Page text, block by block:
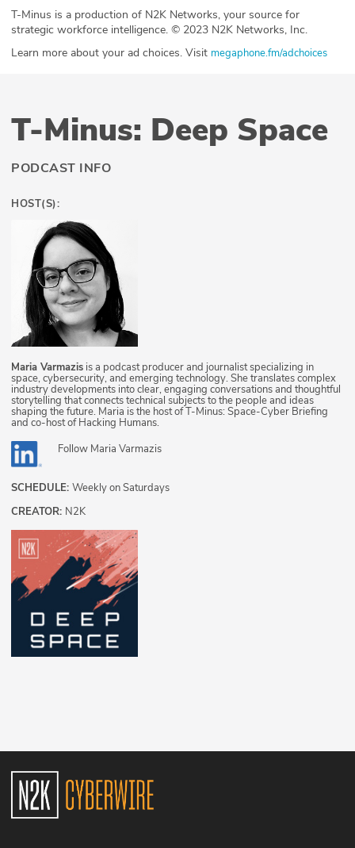
T-Minus is a production of N2K Networks, your source for
strategic workforce intelligence. © 2023 N2K Networks, Inc.
Learn more about your ad choices. Visit megaphone.fm/adchoices
T-Minus: Deep Space
PODCAST INFO
HOST(S):
Maria Varmazis is a podcast producer and journalist specializing in
space, cybersecurity, and emerging technology. She translates complex
industry developments into clear, engaging conversations and thoughtful
storytelling that connects technical subjects to the people and ideas
shaping the future. Maria is the host of T-Minus: Space-Cyber Briefing
and co-host of Hacking Humans.
Follow Maria Varmazis
SCHEDULE: Weekly on Saturdays
CREATOR: N2K